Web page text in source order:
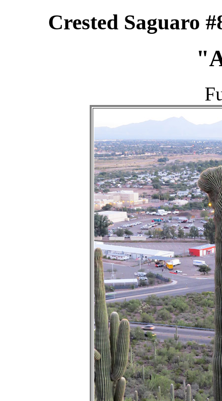
Crested Saguaro